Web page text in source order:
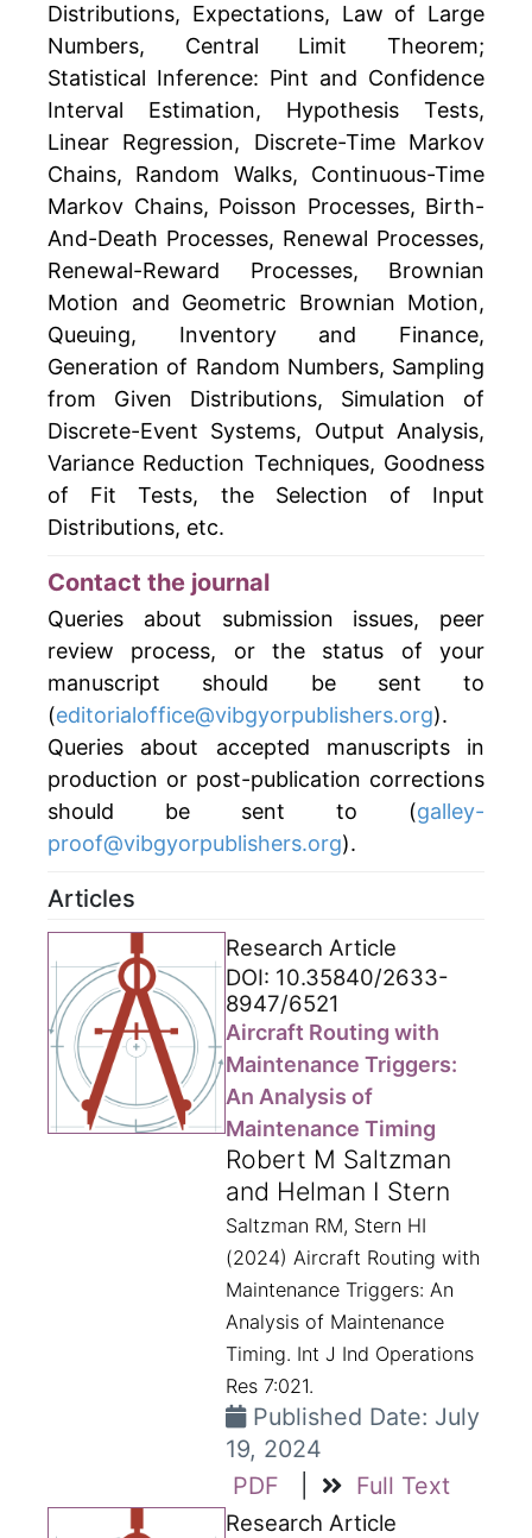
Distributions, Expectations, Law of Large
Numbers, Central Limit Theorem;
Statistical Inference: Pint and Confidence
Interval Estimation, Hypothesis Tests,
Linear Regression, Discrete-Time Markov
Chains, Random Walks, Continuous-Time
Markov Chains, Poisson Processes, Birth-
And-Death Processes, Renewal Processes,
Renewal-Reward Processes, Brownian
Motion and Geometric Brownian Motion,
Queuing, Inventory and Finance,
Generation of Random Numbers, Sampling
from Given Distributions, Simulation of
Discrete-Event Systems, Output Analysis,
Variance Reduction Techniques, Goodness
of Fit Tests, the Selection of Input
Distributions, etc.
Contact the journal
Queries about submission issues, peer
review process, or the status of your
manuscript should be sent to
(editorialoffice@vibgyorpublishers.org).
Queries about accepted manuscripts in
production or post-publication corrections
should be sent to (galley-
proof@vibgyorpublishers.org).
Articles
Research Article
DOI: 10.35840/2633-
8947/6521
Aircraft Routing with
Maintenance Triggers:
An Analysis of
Maintenance Timing
Robert M Saltzman
and Helman I Stern
Saltzman RM, Stern HI
(2024) Aircraft Routing with
Maintenance Triggers: An
Analysis of Maintenance
Timing. Int J Ind Operations
Res 7:021.
Published Date: July
19, 2024
PDF
Full Text
Research Article